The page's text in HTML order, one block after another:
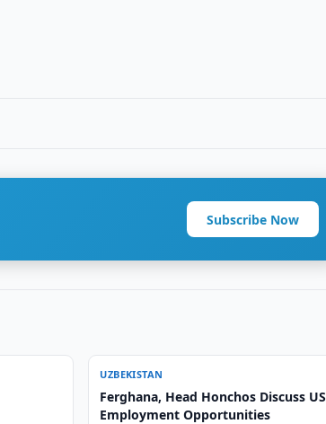
Subscribe Now
UZBEKISTAN
Ferghana, Head Honchos Discuss US
Employment Opportunities